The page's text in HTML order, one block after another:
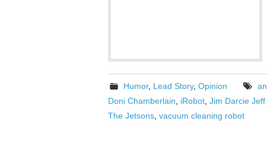
Humor, Lead Story,Opinion
Doni Chamberlain
iRobot Jim Darcie
The Jetsons vacuum cleaning robot